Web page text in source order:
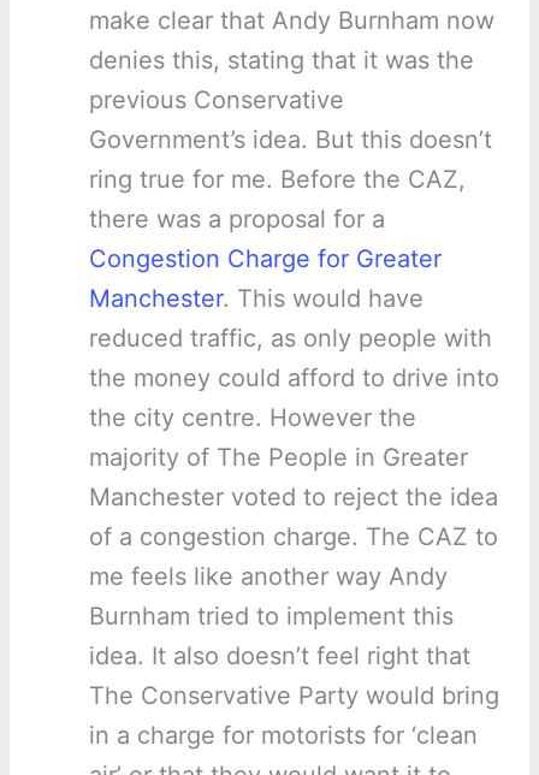
make clear that Andy Burnham now
denies this, stating that it was the
previous Conservative
Government’s idea. But this doesn’t
ring true for me. Before the CAZ,
there was a proposal for a
Congestion Charge for Greater
Manchester. This would have
reduced traffic, as only people with
the money could afford to drive into
the city centre. However the
majority of The People in Greater
Manchester voted to reject the idea
of a congestion charge. The CAZ to
me feels like another way Andy
Burnham tried to implement this
idea. It also doesn’t feel right that
The Conservative Party would bring
in a charge for motorists for ‘clean